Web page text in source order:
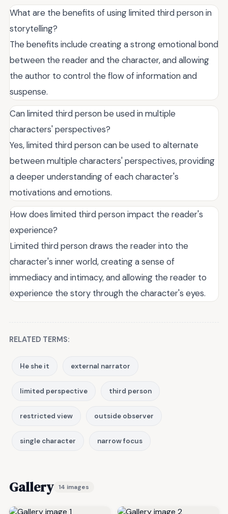
What are the benefits of using limited third person in
storytelling?
The benefits include creating a strong emotional bond
between the reader and the character, and allowing
the author to control the flow of information and
suspense.
Can limited third person be used in multiple
characters' perspectives?
Yes, limited third person can be used to alternate
between multiple characters' perspectives, providing
a deeper understanding of each character's
motivations and emotions.
How does limited third person impact the reader's
experience?
Limited third person draws the reader into the
character's inner world, creating a sense of
immediacy and intimacy, and allowing the reader to
experience the story through the character's eyes.
RELATED TERMS:
He she it external narrator
limited perspective third person
restricted view outside observer
single character narrow focus
Gallery 14 images